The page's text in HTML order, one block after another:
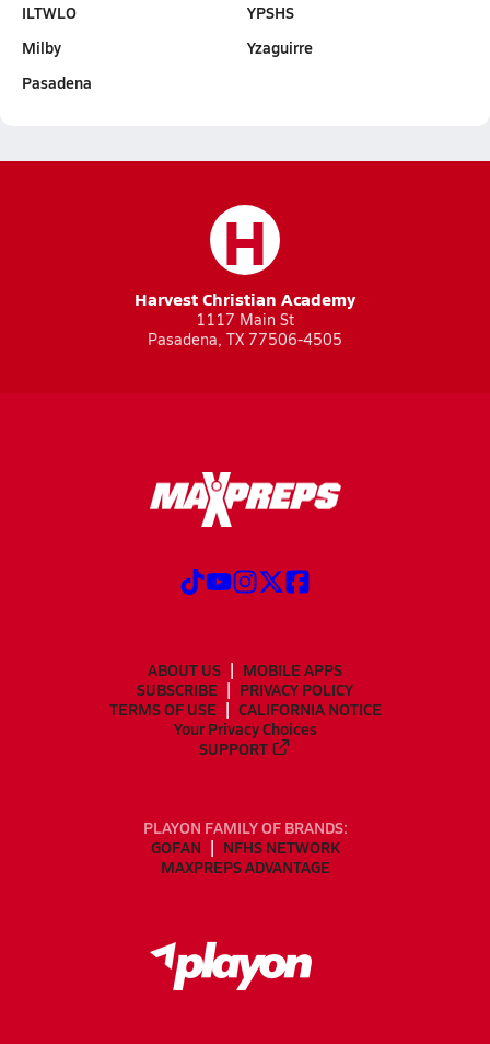
ILTWLO
Milby
Pasadena
YPSHS
Yzaguirre
H
Harvest Christian Academy
1117 Main St
Pasadena, TX 77506-4505
ABOUT US
MOBILE APPS
SUBSCRIBE
PRIVACY POLICY
TERMS OF USE
CALIFORNIA NOTICE
Your Privacy Choices
SUPPORT
PLAYON FAMILY OF BRANDS:
GOFAN
NFHS NETWORK
MAXPREPS ADVANTAGE